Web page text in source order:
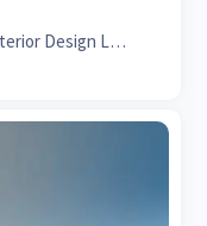
Interior Design Lead